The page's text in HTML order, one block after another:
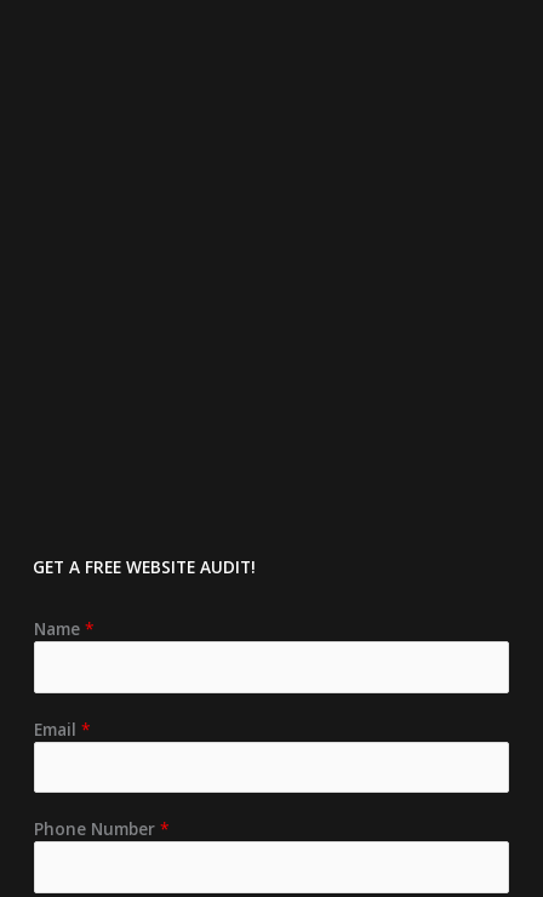
GET A FREE WEBSITE AUDIT!
Name*
Email*
Phone Number*